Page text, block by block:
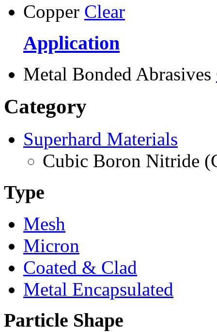
Copper Clear
Application
Metal Bonded Abrasives
Category
Superhard Materials
Cubic Boron Nitride
Type
Mesh
Micron
Coated & Clad
Metal Encapsulated
Particle Shape